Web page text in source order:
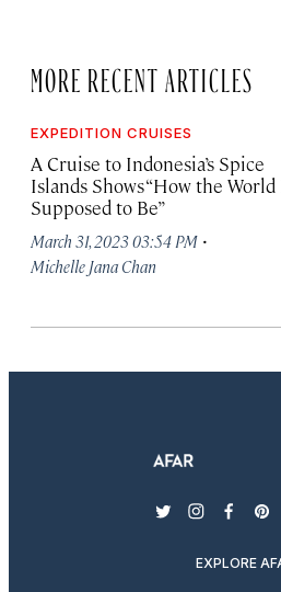
MORE RECENT ARTICLES
EXPEDITION CRUISES
A Cruise to Indonesia’s Spice
Islands Shows “How the World
Supposed to Be”
March 31, 2023 03:54 PM ·
Michelle Jana Chan
twitterinstagram
EXPLORE